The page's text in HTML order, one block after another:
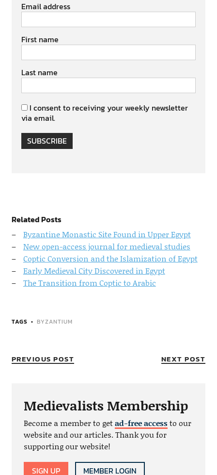
Email address
First name
Last name
I consent to receiving your weekly newsletter
via email.
SUBSCRIBE
Related Posts
Byzantine Monastic Site Found in Upper Egypt
New open-access journal for medieval studies
Coptic Conversion and the Islamization of Egypt
Early Medieval City Discovered in Egypt
The Transition from Coptic to Arabic
TAGS BYZANTIUM
PREVIOUS POST NEXT POST
Medievalists Membership
Become a member to getad-free accessto our
website and our articles. Thank you for
supporting our website!
SIGN UP MEMBER LOGIN